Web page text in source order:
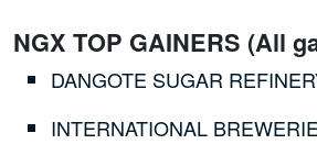
NGX TOP GAINERS (All
DANGOTE SUGAR
INTERNATIONAL